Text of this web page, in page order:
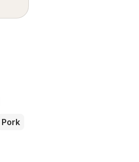
Pork